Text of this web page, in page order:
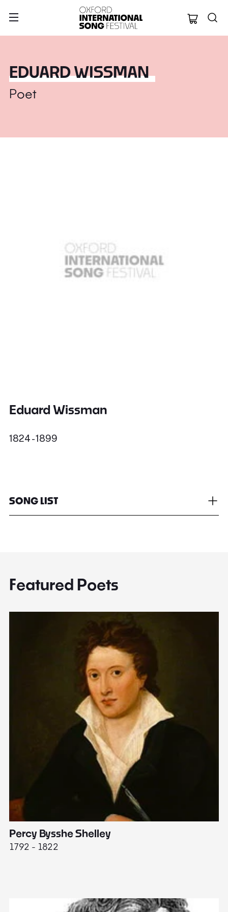
Oxford
EDUARD WISSMAN
Poet
Eduard Wissman
1824 - 1899
SONG LIST
Featured Poets
Percy Bysshe Shelley
1792 - 1822